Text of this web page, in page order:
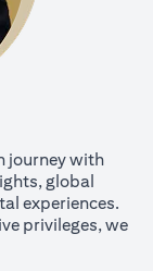
journey with
global
experiences.
privileges, we